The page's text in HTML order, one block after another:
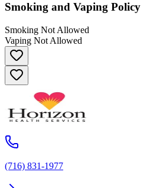
Smoking and Vaping Policy
Smoking Not Allowed
Vaping Not Allowed
(716) 831-1977